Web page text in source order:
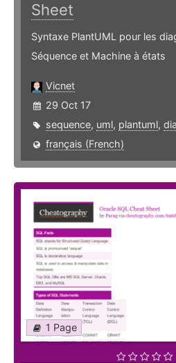
Sheet
Syntaxe PlantUML pour les
Séquence et Machine à états
Vicnet
29 Oct 17
sequence, uml, plantuml,
français (French)
1 Page